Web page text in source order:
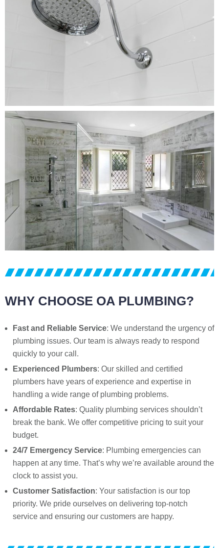
WHY CHOOSE OA PLUMBING?
Fast and Reliable Service: We understand the urgency of
plumbing issues. Our team is always ready to respond
quickly to your call.
Experienced Plumbers: Our skilled and certified
plumbers have years of experience and expertise in
handling a wide range of plumbing problems.
Affordable Rates: Quality plumbing services shouldn’t
break the bank. We offer competitive pricing to suit your
budget.
24/7 Emergency Service: Plumbing emergencies can
happen at any time. That’s why we’re available around the
clock to assist you.
Customer Satisfaction: Your satisfaction is our top
priority. We pride ourselves on delivering top-notch
service and ensuring our customers are happy.